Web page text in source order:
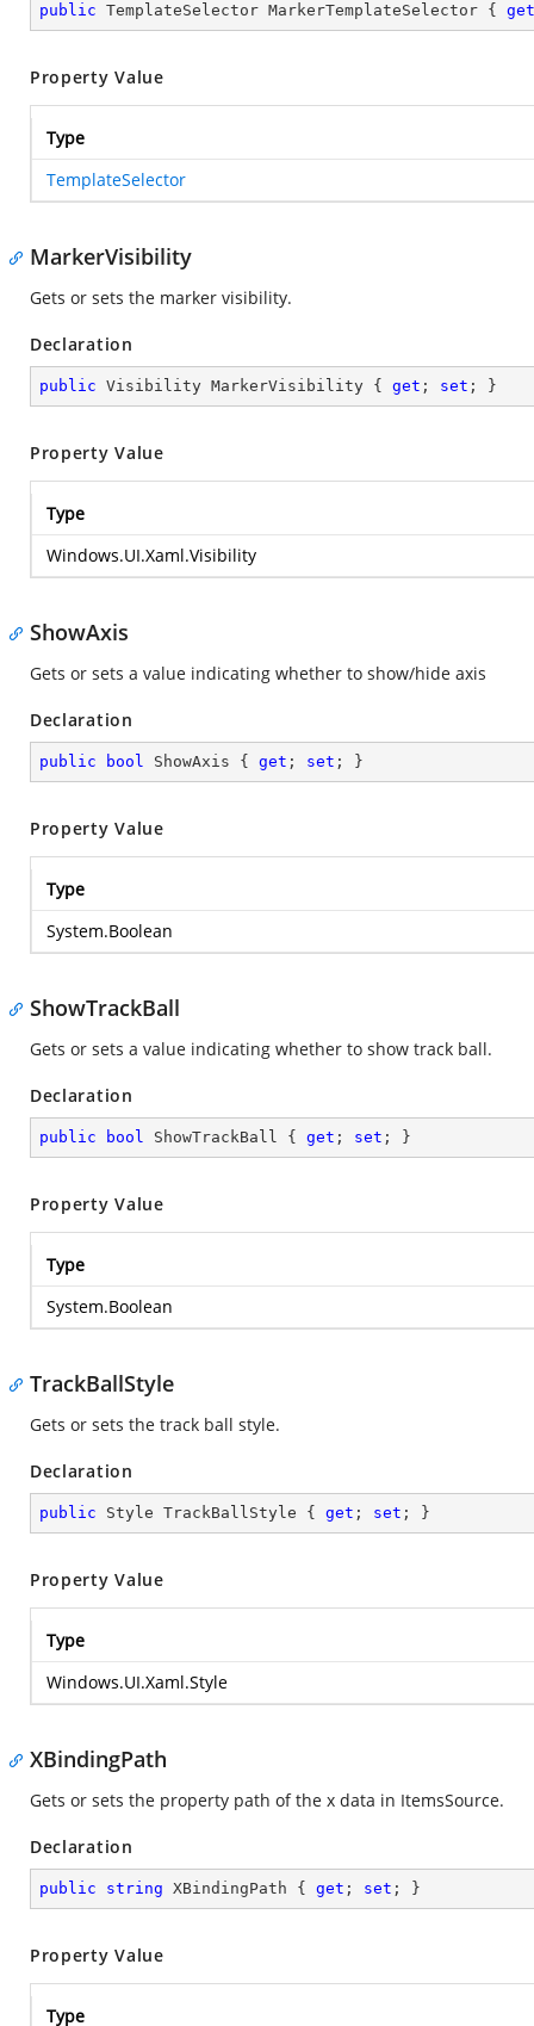
public TemplateSelector MarkerTemplateSelector { get
Property Value
Type
TemplateSelector
MarkerVisibility
Gets or sets the marker visibility.
Declaration
public Visibility MarkerVisibility { get ; set ; }
Property Value
Type
Windows.UI.Xaml.Visibility
ShowAxis
Gets or sets a value indicating whether to show/hide axis
Declaration
public bool ShowAxis { get ; set ; }
Property Value
Type
System.Boolean
ShowTrackBall
Gets or sets a value indicating whether to show track ball.
Declaration
public bool ShowTrackBall { get ; set ; }
Property Value
Type
System.Boolean
TrackBallStyle
Gets or sets the track ball style.
Declaration
public Style TrackBallStyle { get ; set ; }
Property Value
Type
Windows.UI.Xaml.Style
XBindingPath
Gets or sets the property path of the x data in ItemsSource.
Declaration
public string XBindingPath { get ; set ; }
Property Value
Type